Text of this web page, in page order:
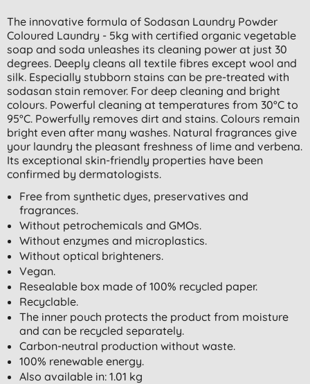
The innovative formula of Sodasan Laundry Powder
Coloured Laundry - 5kg with certified organic vegetable
soap and soda unleashes its cleaning power at just 30
degrees. Deeply cleans all textile fibres except wool and
silk. Especially stubborn stains can be pre-treated with
sodasan stain remover. For deep cleaning and bright
colours. Powerful cleaning at temperatures from 30°C to
95°C. Powerfully removes dirt and stains. Colours remain
bright even after many washes. Natural fragrances give
your laundry the pleasant freshness of lime and verbena.
Its exceptional skin-friendly properties have been
confirmed by dermatologists.
Free from synthetic dyes, preservatives and
fragrances.
Without petrochemicals and GMOs.
Without enzymes and microplastics.
Without optical brighteners.
Vegan.
Resealable box made of 100% recycled paper.
Recyclable.
The inner pouch protects the product from moisture
and can be recycled separately.
Carbon-neutral production without waste.
100% renewable energy.
Also available in: 1.01 kg